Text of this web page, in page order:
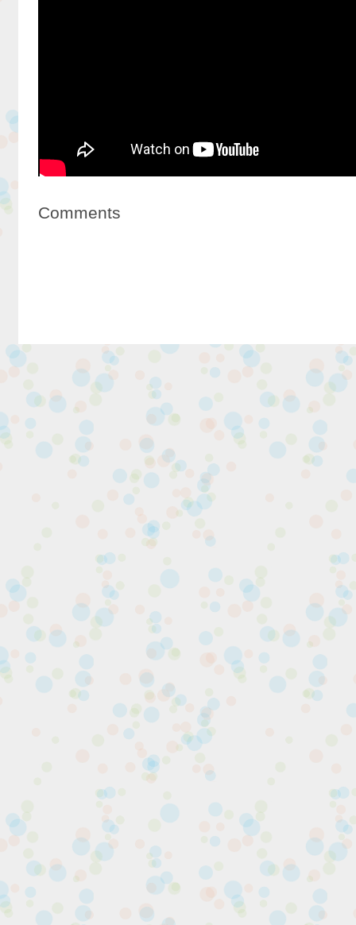
Comments